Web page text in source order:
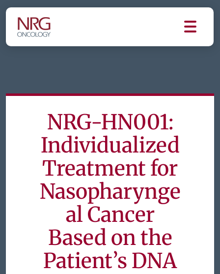
NRG-HN001:
Individualized
Treatment for
Nasopharynge
al Cancer
Based on the
Patient’s DNA